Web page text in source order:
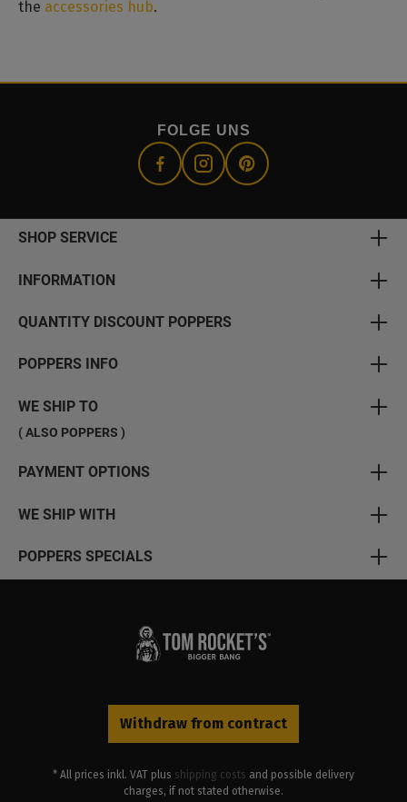
the accessories hub.
FOLGE UNS
SHOP SERVICE
INFORMATION
QUANTITY DISCOUNT POPPERS
POPPERS INFO
WE SHIP TO
( ALSO POPPERS )
PAYMENT OPTIONS
WE SHIP WITH
POPPERS SPECIALS
Withdraw from contract
* All prices inkl. VAT plus shipping costs and possible delivery
charges, if not stated otherwise.